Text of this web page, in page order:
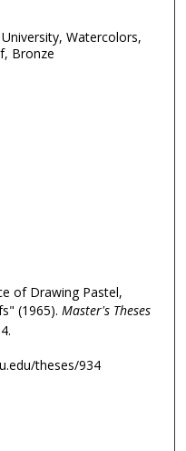
Watercolors,
Bronze
of Drawing Pastel,
(1965). Master's Theses
theses/934